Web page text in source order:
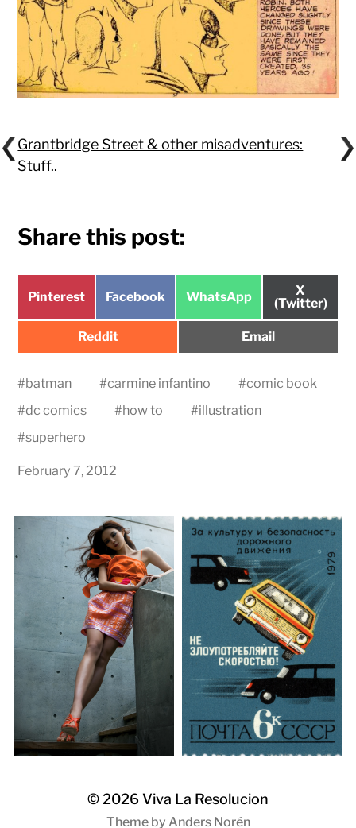
Grantbridge Street & other misadventures:
Stuff..
Share this post:
Share
Pinterest
Share
Facebook
Share
WhatsApp
Share
on
X
(Twitter)
Share
Reddit
Share
Email
#batman #carmine infantino #comic book
#dc comics #how to #illustration
#superhero
February 7, 2012
© 2026 Viva La Resolucion
Theme by Anders Norén